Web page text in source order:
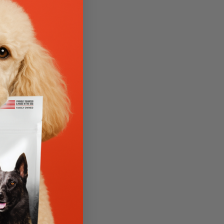
asked,
ordered, all
833-343-1301
of the original
For
return policy